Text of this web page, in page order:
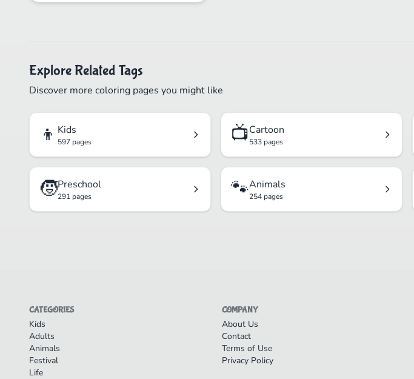
Explore Related Tags
Discover more coloring pages you might like
👦 Kids
597 pages 📺Cartoon
533 pages
🧒Preschool
291 pages 🐾Animals
254 pages
CATEGORIES
Kids
Adults
Animals
Festival
Life
COMPANY
About Us
Contact
Terms of Use
Privacy Policy